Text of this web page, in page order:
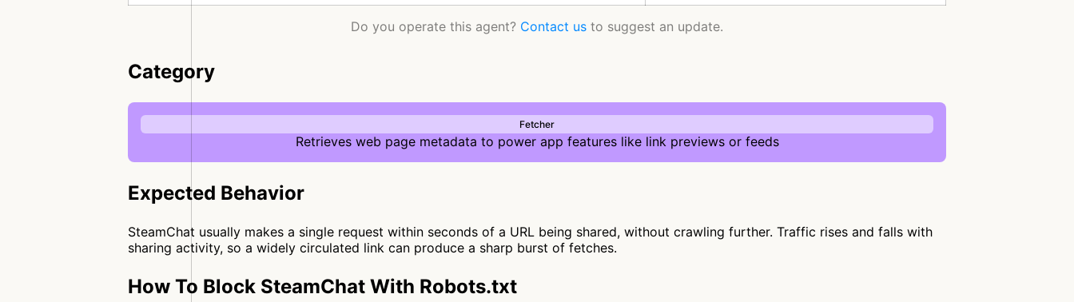
Do you operate this agent? Contact us to suggest an update.
Category
Fetcher
Retrieves web page metadata to power app features like link previews or feeds
Expected Behavior
SteamChat usually makes a single request within seconds of a URL being shared, without crawling further. Traffic rises and falls with
sharing activity, so a widely circulated link can produce a sharp burst of fetches.
How To Block SteamChat With Robots.txt